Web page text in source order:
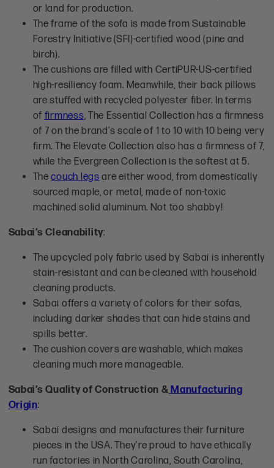
or land for production.
The frame of the sofa is made from Sustainable
Forestry Initiative (SFI)-certified wood (pine and
birch).
The cushions are filled with CertiPUR-US-certified
high-resiliency foam. Meanwhile, their back pillows
are stuffed with recycled polyester fiber. In terms
of firmness, The Essential Collection has a firmness
of 7 on the brand’s scale of 1 to 10 with 10 being very
firm. The Elevate Collection also has a firmness of 7,
while the Evergreen Collection is the softest at 5.
Thecouch legs are either wood, from domestically
sourced maple, or metal, made of non-toxic
machined solid aluminum. Not too shabby!
Sabai’s Cleanability:
The upcycled poly fabric used by Sabai is inherently
stain-resistant and can be cleaned with household
cleaning products.
Sabai offers a variety of colors for their sofas,
including darker shades that can hide stains and
spills better.
The cushion covers are washable, which makes
cleaning much more manageable.
Sabai’s Quality of Construction & Manufacturing
Origin:
Sabai designs and manufactures their furniture
pieces in the USA. They’re proud to have ethically
run factories in North Carolina, South Carolina,